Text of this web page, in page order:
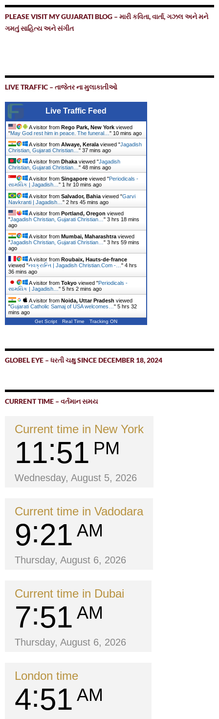
PLEASE VISIT MY GUJARATI BLOG – મારી કવિતા, વાર્તા, ગઝલ અને મને
ગમતું સાહિત્ય અને સંગીત
LIVE TRAFFIC – તાજેતર ના મુલાકાતીઓ
Live Traffic Feed
A visitor from Rego Park, New York viewed
"May God rest him in peace. The funeral… " 10 mins ago
A visitor from Alwaye, Kerala viewed "Jagadish
Christian, Gujarati Christian… " 37 mins ago
A visitor from Dhaka viewed "Jagadish
Christian, Gujarati Christian… " 48 mins ago
A visitor from Singapore viewed "Periodicals -
સામયિક | Jagadish… " 1 hr 10 mins ago
A visitor from Salvador, Bahia viewed "Garvi
Navkranti | Jagadish… " 2 hrs 45 mins ago
A visitor from Portland, Oregon viewed
"Jagadish Christian, Gujarati Christian… " 3 hrs 18 mins
ago
A visitor from Mumbai, Maharashtra viewed
"Jagadish Christian, Gujarati Christian… " 3 hrs 59 mins
ago
A visitor from Roubaix, Hauts-de-france
viewed "નવક્રાન્તિ | Jagadish Christian.Com -… " 4 hrs
36 mins ago
A visitor from Tokyo viewed "Periodicals -
સામયિક | Jagadish… " 5 hrs 2 mins ago
A visitor from Noida, Uttar Pradesh viewed
"Gujarati Catholic Samaj of USA welcomes… " 5 hrs 32
mins ago
Get Script Real Time Tracking ON
GLOBEL EYE – ધરતી ચક્ષુ SINCE DECEMBER 18, 2024
CURRENT TIME – વર્તમાન સમય
Current time in New York
11 51 PM
Wednesday, August 5, 2026
Current time in Vadodara
9 21 AM
Thursday, August 6, 2026
Current time in Dubai
7 51 AM
Thursday, August 6, 2026
London time
4 51 AM